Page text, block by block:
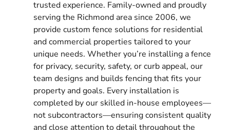
trusted experience. Family-owned and proudly
serving the Richmond area since 2006, we
provide custom fence solutions for residential
and commercial properties tailored to your
unique needs. Whether you’re installing a fence
for privacy, security, safety, or curb appeal, our
team designs and builds fencing that fits your
property and goals. Every installation is
completed by our skilled in-house employees—
not subcontractors—ensuring consistent quality
and close attention to detail throughout the